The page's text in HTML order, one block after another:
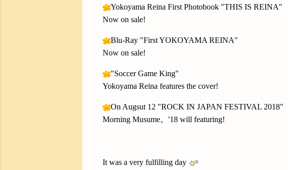
Yokoyama Reina First Photobook "THIS IS REINA"
Now on sale!
Blu-Ray "First YOKOYAMA REINA"
Now on sale!
"Soccer Game King"
Yokoyama Reina features the cover!
On Augsut 12 "ROCK IN JAPAN FESTIVAL 2018"
Morning Musume。'18 will featuring!
It was a very fulfilling day